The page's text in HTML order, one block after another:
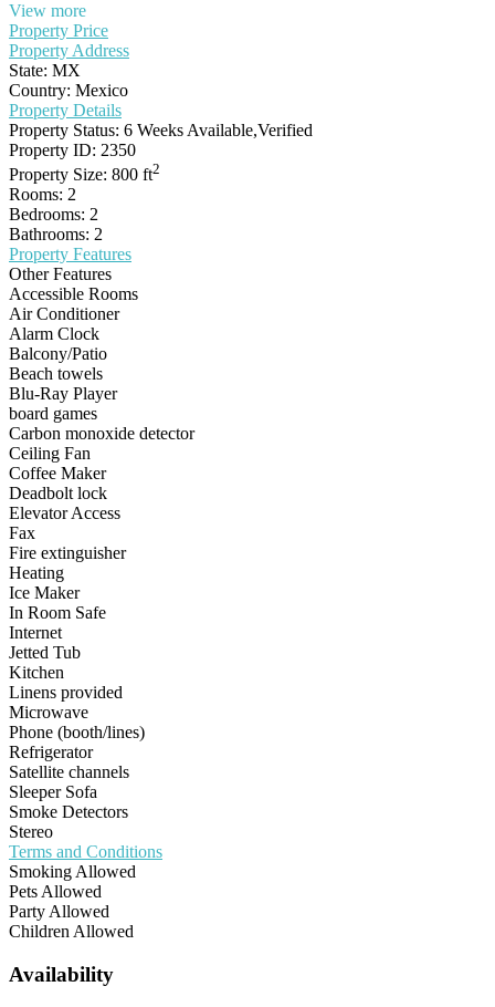
View more
Property Price
Property Address
State: MX
Country: Mexico
Property Details
Property Status: 6 Weeks Available,Verified
Property ID: 2350
Property Size: 800 ft2
Rooms: 2
Bedrooms: 2
Bathrooms: 2
Property Features
Other Features
Accessible Rooms
Air Conditioner
Alarm Clock
Balcony/Patio
Beach towels
Blu-Ray Player
board games
Carbon monoxide detector
Ceiling Fan
Coffee Maker
Deadbolt lock
Elevator Access
Fax
Fire extinguisher
Heating
Ice Maker
In Room Safe
Internet
Jetted Tub
Kitchen
Linens provided
Microwave
Phone (booth/lines)
Refrigerator
Satellite channels
Sleeper Sofa
Smoke Detectors
Stereo
Terms and Conditions
Smoking Allowed
Pets Allowed
Party Allowed
Children Allowed
Availability